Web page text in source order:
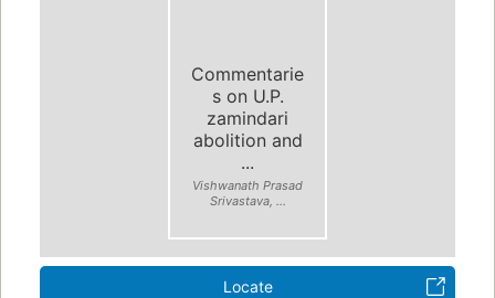
Commentarie
s on U.P.
zamindari
abolition and
...
Vishwanath Prasad
Srivastava, ...
Locate